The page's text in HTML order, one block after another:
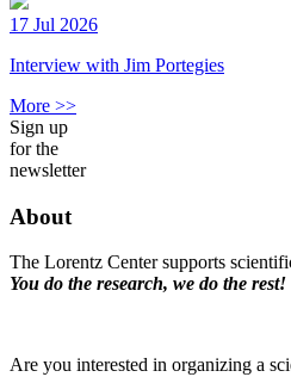
17 Jul 2026
Interview with Jim Portegies
More >>
Sign up
for the
newsletter
About
The Lorentz Center supports
You do the research, we do the rest!
Are you interested in organizing a